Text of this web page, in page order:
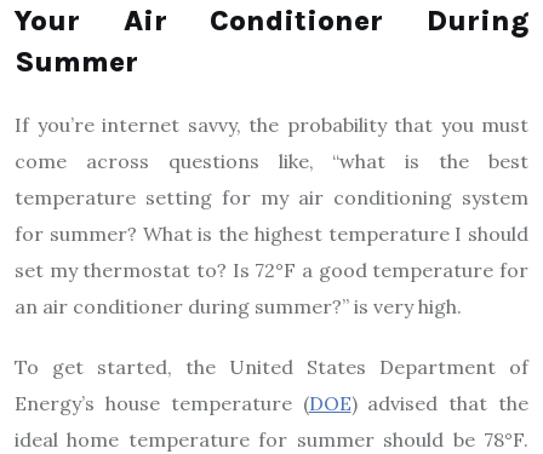
Your Air Conditioner During
Summer
If you’re internet savvy, the probability that you must
come across questions like, “what is the best
temperature setting for my air conditioning system
for summer? What is the highest temperature I should
set my thermostat to? Is 72°F a good temperature for
an air conditioner during summer?” is very high.
To get started, the United States Department of
Energy’s house temperature (DOE) advised that the
ideal home temperature for summer should be 78°F.